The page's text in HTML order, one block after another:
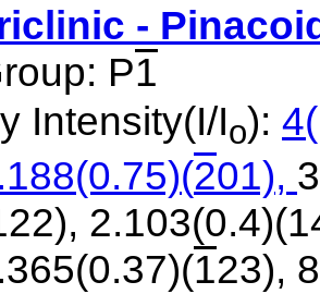
-
P1
Intensity(I/Io):
201),
123),